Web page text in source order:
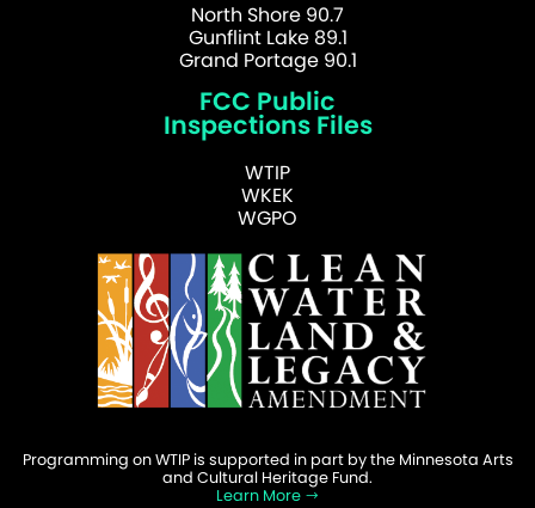
North Shore 90.7
Gunflint Lake 89.1
Grand Portage 90.1
FCC Public
Inspections Files
WTIP
WKEK
WGPO
Programming on WTIP is supported in part by the Minnesota Arts
and Cultural Heritage Fund.
Learn More